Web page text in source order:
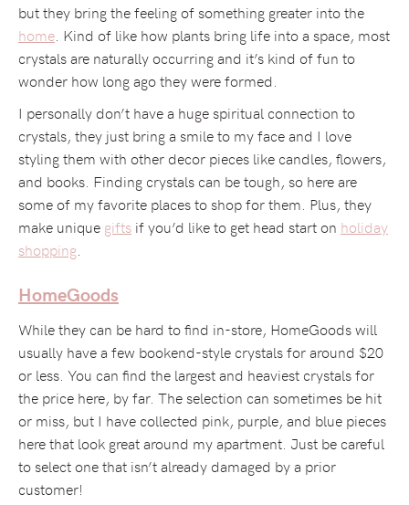
but they bring the feeling of something greater into the
home . Kind of like how plants bring life into a space, most
crystals are naturally occurring and it’s kind of fun to
wonder how long ago they were formed.
I personally don’t have a huge spiritual connection to
crystals, they just bring a smile to my face and I love
styling them with other decor pieces like candles, flowers,
and books. Finding crystals can be tough, so here are
some of my favorite places to shop for them. Plus, they
make unique gifts if you’d like to get head start on holiday
shopping
HomeGoods
While they can be hard to find in-store, HomeGoods will
usually have a few bookend-style crystals for around $20
or less. You can find the largest and heaviest crystals for
the price here, by far. The selection can sometimes be hit
or miss, but I have collected pink, purple, and blue pieces
here that look great around my apartment. Just be careful
to select one that isn’t already damaged by a prior
customer!